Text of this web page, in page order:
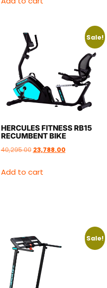
Sale!
HERCULES FITNESS RB15
RECUMBENT BIKE
40,295.00 23,788.00
Add to cart
Sale!